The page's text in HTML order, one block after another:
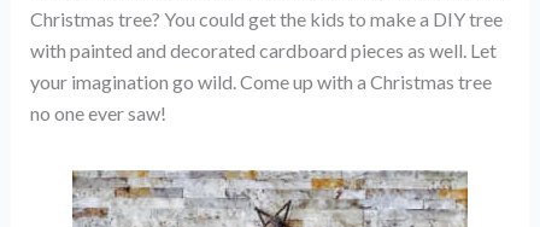
Christmas tree? You could get the kids to make a DIY tree
with painted and decorated cardboard pieces as well. Let
your imagination go wild. Come up with a Christmas tree
no one ever saw!